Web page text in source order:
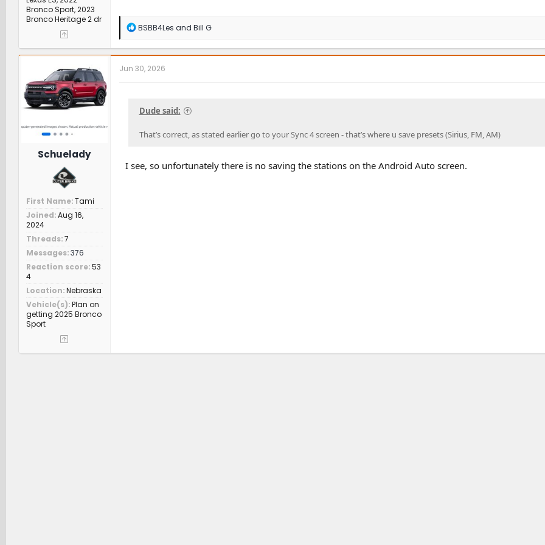
Bronco Sport, 2023
Bronco Heritage 2 dr
R
a
c
t
:
BSBB4Les and Bill G
Schuelady
First Name Tami
Joined Aug 16,
2024
Threads 7
Messages 376
Reaction score 53
4
Location Nebraska
Vehicle(s) Plan on
getting 2025 Bronco
Sport
Jun 30, 2026
Dude said:
That’s correct, as stated earlier go to your Sync 4 screen - that’s where u save presets (Sirius, FM, AM)
I see, so unfortunately there is no saving the stations on the Android Auto screen.